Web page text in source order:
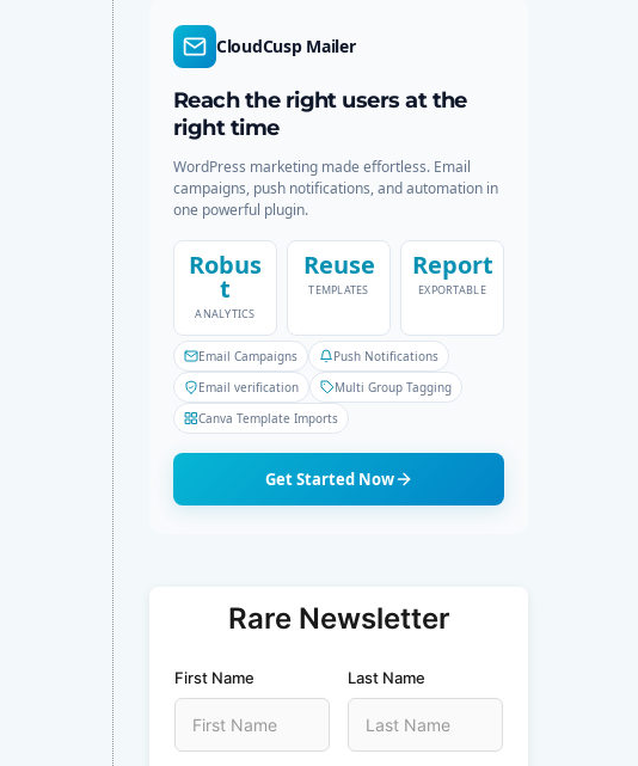
CloudCusp Mailer
Reach the right users at the
right time
WordPress marketing made effortless. Email
campaigns, push notifications, and automation in
one powerful plugin.
Robus
t
ANALYTICS
Reuse
TEMPLATES
Report
EXPORTABLE
Email Campaigns
Push Notifications
Email verification
Multi Group Tagging
Canva Template Imports
Get Started Now
Rare Newsletter
First Name Last Name